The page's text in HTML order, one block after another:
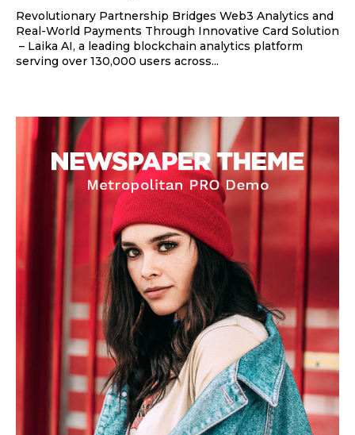
Revolutionary Partnership Bridges Web3 Analytics and
Real-World Payments Through Innovative Card Solution
– Laika AI, a leading blockchain analytics platform
serving over 130,000 users across...